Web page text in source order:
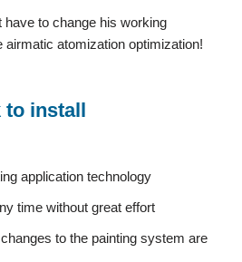
have to change his working
airmatic atomization optimization!
to install
application technology
time without great effort
to the painting system are